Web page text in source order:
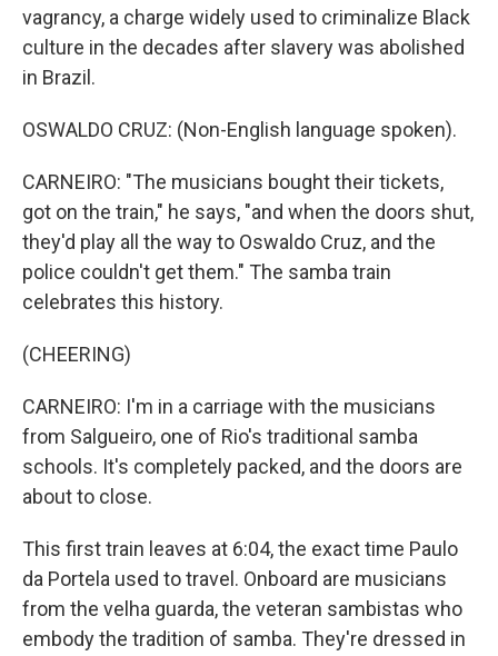
vagrancy, a charge widely used to criminalize Black
culture in the decades after slavery was abolished
in Brazil.
OSWALDO CRUZ: (Non-English language spoken).
CARNEIRO: "The musicians bought their tickets,
got on the train," he says, "and when the doors shut,
they'd play all the way to Oswaldo Cruz, and the
police couldn't get them." The samba train
celebrates this history.
(CHEERING)
CARNEIRO: I'm in a carriage with the musicians
from Salgueiro, one of Rio's traditional samba
schools. It's completely packed, and the doors are
about to close.
This first train leaves at 6:04, the exact time Paulo
da Portela used to travel. Onboard are musicians
from the velha guarda, the veteran sambistas who
embody the tradition of samba. They're dressed in